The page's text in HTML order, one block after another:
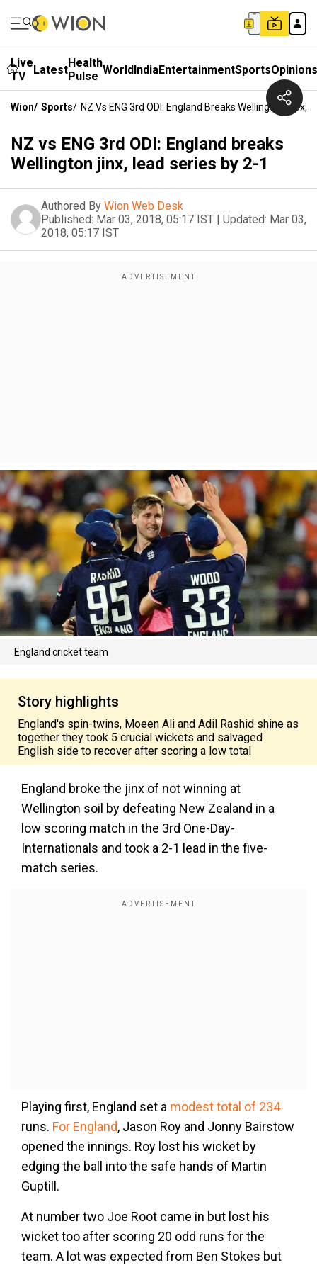
Live
TV
LatestHealth
Pulse WorldIndiaEntertainmentSportsOpinions
Wion/ Sports/ NZ Vs ENG 3rd ODI: England Breaks Wellington Jinx,
NZ vs ENG 3rd ODI: England breaks
Wellington jinx, lead series by 2-1
Authored By Wion Web Desk
Published: Mar 03, 2018, 05:17 IST | Updated: Mar 03,
2018, 05:17 IST
England cricket team
Story highlights
England's spin-twins, Moeen Ali and Adil Rashid shine as
together they took 5 crucial wickets and salvaged
English side to recover after scoring a low total
England broke the jinx of not winning at
Wellington soil by defeating New Zealand in a
low scoring match in the 3rd One-Day-
Internationals and took a 2-1 lead in the five-
match series.
Playing first, England set a modest total of 234
runs. For England, Jason Roy and Jonny Bairstow
opened the innings. Roy lost his wicket by
edging the ball into the safe hands of Martin
Guptill.
At number two Joe Root came in but lost his
wicket too after scoring 20 odd runs for the
team. A lot was expected from Ben Stokes but